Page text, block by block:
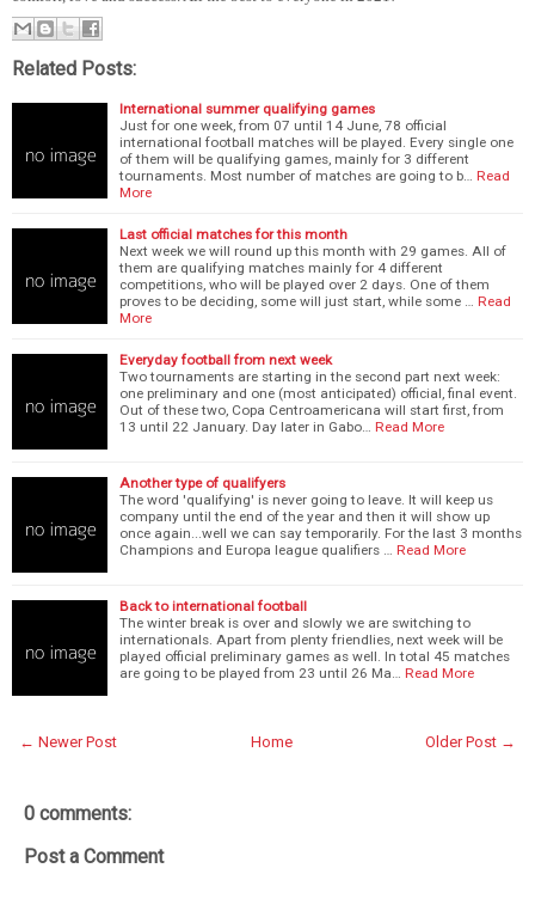
Related Posts:
International summer qualifying games
Just for one week, from 07 until 14 June, 78 official
international football matches will be played. Every single one
of them will be qualifying games, mainly for 3 different
tournaments. Most number of matches are going to b…
Read
More
Last official matches for this month
Next week we will round up this month with 29 games. All of
them are qualifying matches mainly for 4 different
competitions, who will be played over 2 days. One of them
proves to be deciding, some will just start, while some …
Read
More
Everyday football from next week
Two tournaments are starting in the second part next week:
one preliminary and one (most anticipated) official, final event.
Out of these two, Copa Centroamericana will start first, from
13 until 22 January. Day later in Gabo…
Read More
Another type of qualifyers
The word 'qualifying' is never going to leave. It will keep us
company until the end of the year and then it will show up
once again...well we can say temporarily. For the last 3 months
Champions and Europa league qualifiers …
Read More
Back to international football
The winter break is over and slowly we are switching to
internationals. Apart from plenty friendlies, next week will be
played official preliminary games as well. In total 45 matches
are going to be played from 23 until 26 Ma…
Read More
← Newer Post Older Post →
Home
0 comments:
Post a Comment